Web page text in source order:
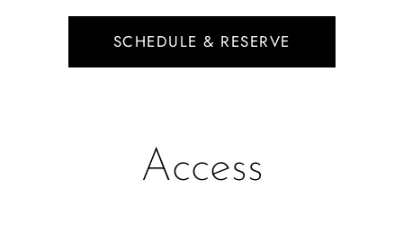
SCHEDULE & RESERVE
Access